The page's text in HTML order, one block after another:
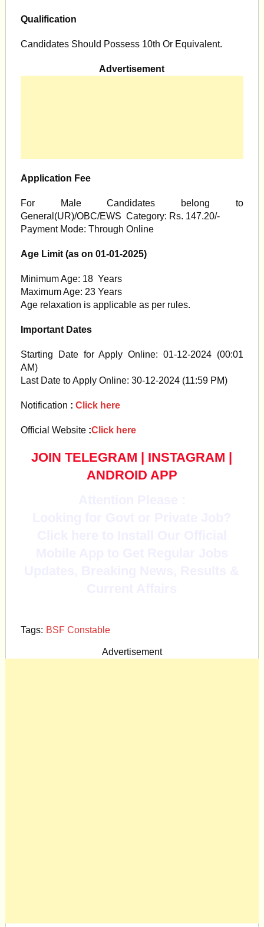
Qualification
Candidates Should Possess 10th Or Equivalent.
Advertisement
Application Fee
For Male Candidates belong to
General(UR)/OBC/EWS Category: Rs. 147.20/-
Payment Mode: Through Online
Age Limit (as on 01-01-2025)
Minimum Age: 18 Years
Maximum Age: 23 Years
Age relaxation is applicable as per rules.
Important Dates
Starting Date for Apply Online: 01-12-2024 (00:01
AM)
Last Date to Apply Online: 30-12-2024 (11:59 PM)
Notification : Click here
Official Website:Click here
JOIN TELEGRAM | INSTAGRAM |
ANDROID APP
Tags: BSF Constable
Advertisement